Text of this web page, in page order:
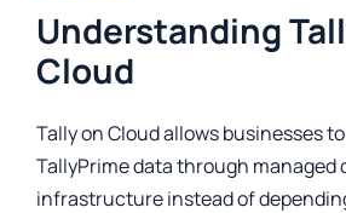
Understanding
Cloud
Tally on Cloud allows businesses
TallyPrime data through managed
infrastructure instead of